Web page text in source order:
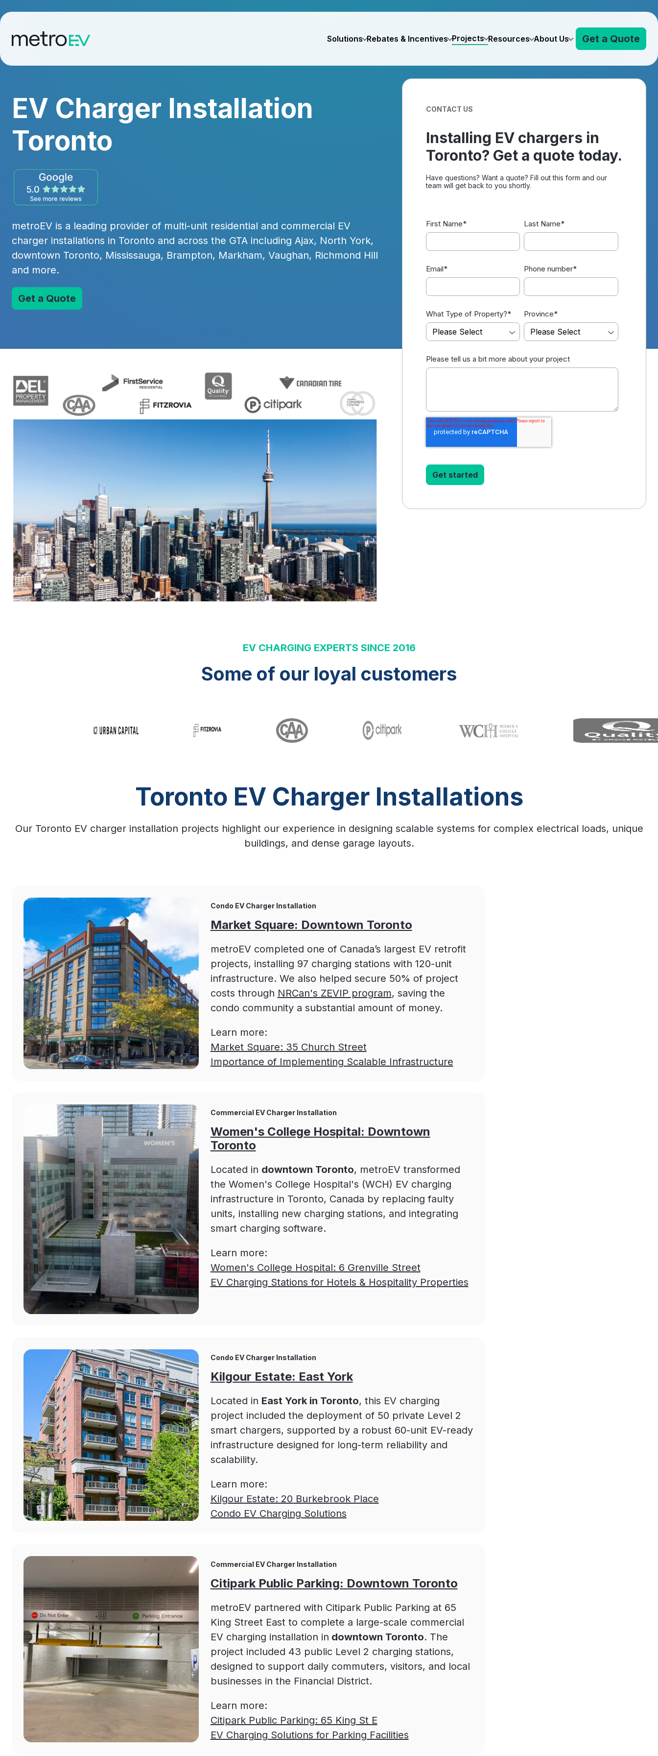
Solutions Rebates & Incentives Projects Resources About Us Get a Quote
EV Charger Installation
Toronto
metroEV is a leading provider of multi-unit residential and commercial EV
charger installations in Toronto and across the GTA including Ajax, North York,
downtown Toronto, Mississauga, Brampton, Markham, Vaughan, Richmond Hill
and more.
Get a Quote
CONTACT US
Installing EV chargers in
Toronto? Get a quote today.
Have questions? Want a quote? Fill out this form and our
team will get back to you shortly.
First Name* Last Name*
Email* Phone number*
What Type of Property?* Province*
Please tell us a bit more about your project
EV CHARGING EXPERTS SINCE 2016
Some of our loyal customers
Toronto EV Charger Installations
Our Toronto EV charger installation projects highlight our experience in designing scalable systems for complex electrical loads, unique
buildings, and dense garage layouts.
Condo EV Charger Installation
Market Square: Downtown Toronto
metroEV completed one of Canada’s largest EV retrofit
projects, installing 97 charging stations with 120-unit
infrastructure. We also helped secure 50% of project
costs through NRCan's ZEVIP program, saving the
condo community a substantial amount of money.
Learn more:
Market Square: 35 Church Street
Importance of Implementing Scalable Infrastructure
Commercial EV Charger Installation
Women's College Hospital: Downtown
Toronto
Located in downtown Toronto, metroEV transformed
the Women's College Hospital's (WCH) EV charging
infrastructure in Toronto, Canada by replacing faulty
units, installing new charging stations, and integrating
smart charging software.
Learn more:
Women's College Hospital: 6 Grenville Street
EV Charging Stations for Hotels & Hospitality Properties
Condo EV Charger Installation
Kilgour Estate: East York
Located in East York in Toronto, this EV charging
project included the deployment of 50 private Level 2
smart chargers, supported by a robust 60-unit EV-ready
infrastructure designed for long-term reliability and
scalability.
Learn more:
Kilgour Estate: 20 Burkebrook Place
Condo EV Charging Solutions
Commercial EV Charger Installation
Citipark Public Parking: Downtown Toronto
metroEV partnered with Citipark Public Parking at 65
King Street East to complete a large-scale commercial
EV charging installation in downtown Toronto. The
project included 43 public Level 2 charging stations,
designed to support daily commuters, visitors, and local
businesses in the Financial District.
Learn more:
Citipark Public Parking: 65 King St E
EV Charging Solutions for Parking Facilities